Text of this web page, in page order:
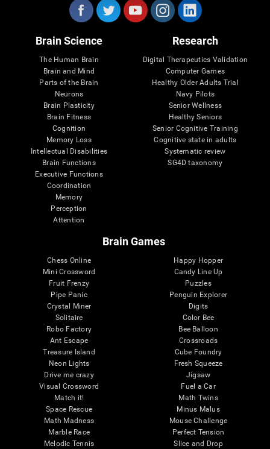
Brain Science
The Human Brain
Brain and Mind
Parts of the Brain
Neurons
Brain Plasticity
Brain Fitness
Cognition
Memory Loss
Intellectual Disabilities
Brain Functions
Executive Functions
Coordination
Memory
Perception
Attention
Research
Digital Therapeutics Validation
Computer Games
Healthy Older Adults Trial
Navy Pilots
Senior Wellness
Healthy Seniors
Senior Cognitive Training
Cognitive state in adults
Systematic review
SG4D taxonomy
Brain Games
Chess Online
Mini Crossword
Fruit Frenzy
Pipe Panic
Crystal Miner
Solitaire
Robo Factory
Ant Escape
Treasure Island
Neon Lights
Drive me crazy
Visual Crossword
Match it!
Space Rescue
Math Madness
Marble Race
Melodic Tennis
Happy Hopper
Candy Line Up
Puzzles
Penguin Explorer
Digits
Color Bee
Bee Balloon
Crossroads
Cube Foundry
Fresh Squeeze
Jigsaw
Fuel a Car
Math Twins
Minus Malus
Mouse Challenge
Perfect Tension
Slice and Drop